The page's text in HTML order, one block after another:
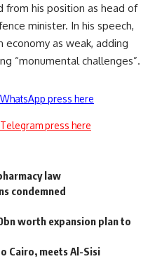
from his position as head of
minister. In his speech,
economy as weak, adding
“monumental challenges”.
press here
press here
law
condemned
worth expansion plan to
Cairo, meets Al-Sisi